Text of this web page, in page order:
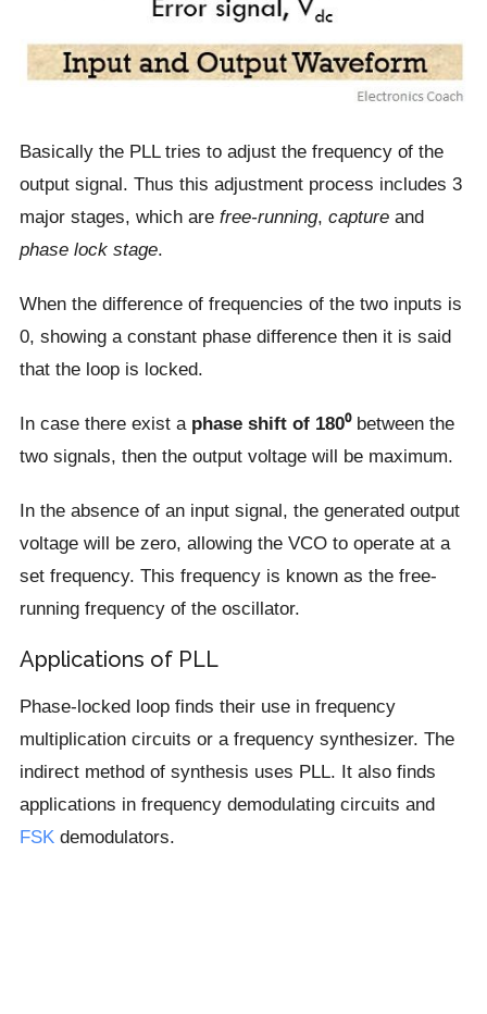
Basically the PLL tries to adjust the frequency of the
output signal. Thus this adjustment process includes 3
major stages, which are free-running, captureand
phase lock stage.
When the difference of frequencies of the two inputs is
0, showing a constant phase difference then it is said
that the loop is locked.
In case there exist a phase shift of 180⁰between the
two signals, then the output voltage will be maximum.
In the absence of an input signal, the generated output
voltage will be zero, allowing the VCO to operate at a
set frequency. This frequency is known as the free-
running frequency of the oscillator.
Applications of PLL
Phase-locked loop finds their use in frequency
multiplication circuits or a frequency synthesizer. The
indirect method of synthesis uses PLL. It also finds
applications in frequency demodulating circuits and
FSKdemodulators.